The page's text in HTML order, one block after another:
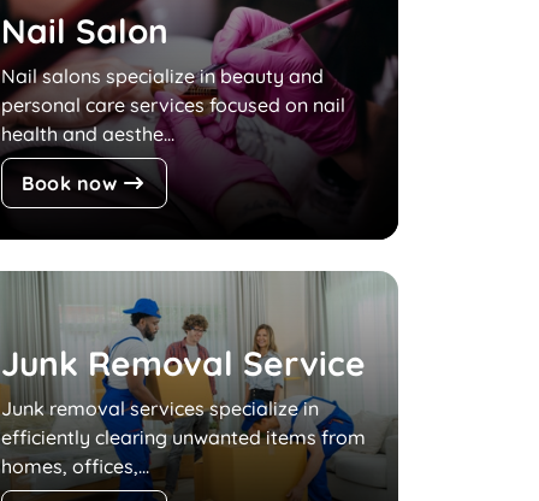
Nail Salon
Nail salons specialize in beauty and
personal care services focused on nail
health and aesthe...
Book now
Junk Removal Service
Junk removal services specialize in
efficiently clearing unwanted items from
homes, offices,...